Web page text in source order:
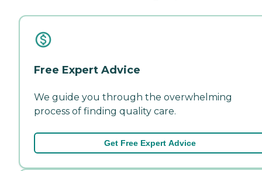
Free Expert Advice
We guide you through the overwhelming
process of finding quality care.
Get Free Expert Advice